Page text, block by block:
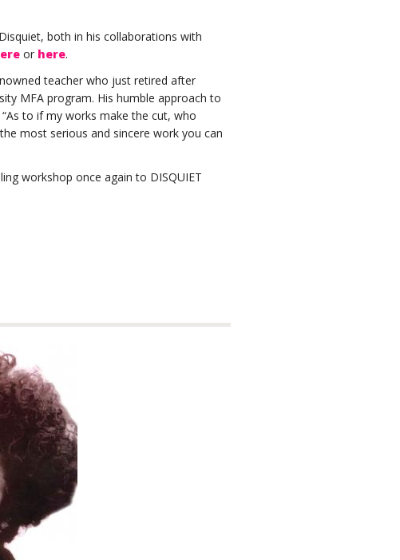
both in his collaborations with
or here.
teacher who just retired after
MFA program. His humble approach to
to if my works make the cut, who
most serious and sincere work you can
workshop once again to DISQUIET